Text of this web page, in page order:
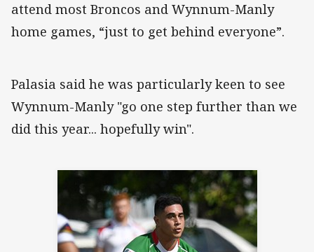
attend most Broncos and Wynnum-Manly
home games, “just to get behind everyone”.
Palasia said he was particularly keen to see
Wynnum-Manly "go one step further than we
did this year... hopefully win".